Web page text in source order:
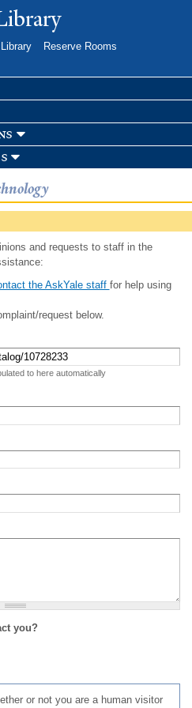
Reserve Rooms
and requests to staff in the
the AskYale staff for help using
request below.
to here automatically
you?
or not you are a human visitor